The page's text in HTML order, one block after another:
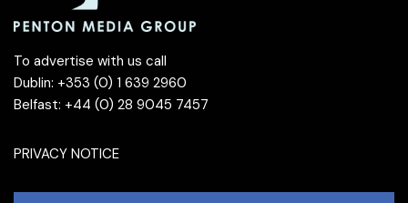
To advertise with us call
Dublin: +353 (0) 1 639 2960
Belfast: +44 (0) 28 9045 7457
PRIVACY NOTICE